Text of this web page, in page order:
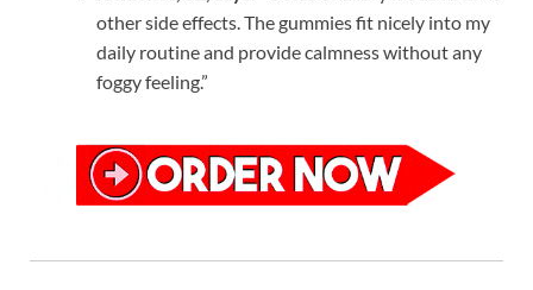
other side effects. The gummies fit nicely into my
daily routine and provide calmness without any
foggy feeling.”